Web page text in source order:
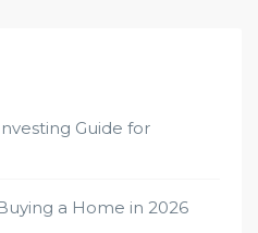
Guide for
a Home in 2026